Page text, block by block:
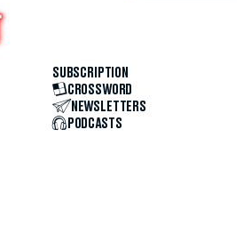
SUBSCRIPTION
CROSSWORD
NEWSLETTERS
PODCASTS